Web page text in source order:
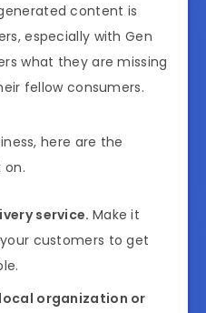
content is
especially with Gen
what they are missing
fellow consumers.
here are the
on.
service. Make it
customers to get
organization or